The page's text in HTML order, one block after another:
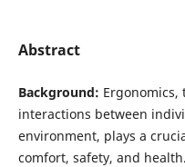
Abstract
Background: Ergonomics,
interactions between
environment, plays a
comfort, safety, and